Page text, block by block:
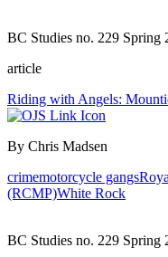
BC Studies no. 229 Spring
article
Riding with Angels:
By Chris Madsen
crimemotorcycle gangs
(RCMP)White Rock
BC Studies no. 229 Spring